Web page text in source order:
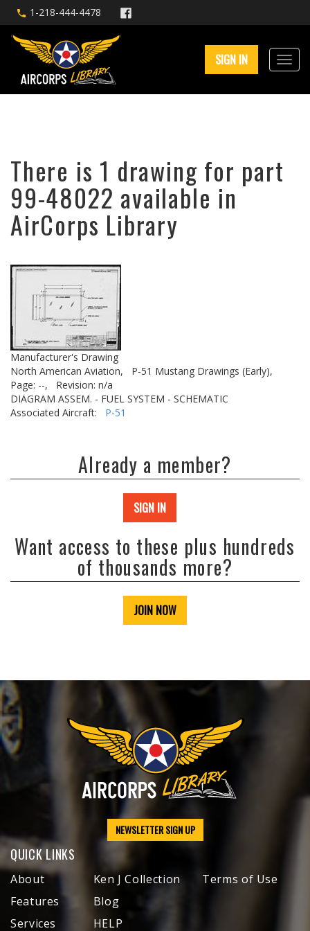
1-218-444-4478
SIGN IN
There is 1 drawing for part
99-48022 available in
AirCorps Library
Manufacturer's Drawing
North American Aviation,
P-51 Mustang Drawings (Early),
Page: --,
Revision: n/a
DIAGRAM ASSEM. - FUEL SYSTEM - SCHEMATIC
Associated Aircraft: P-51
Already a member?
SIGN IN
Want access to these plus hundreds
of thousands more?
JOIN NOW
NEWSLETTER SIGN UP
QUICK LINKS
About
Features
Services
Ken J Collection
Blog
HELP
Terms of Use